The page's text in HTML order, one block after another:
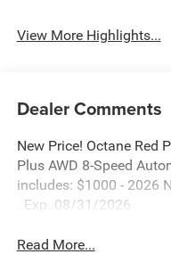
View More Highlights...
Dealer Comments
New Price! Octane Red
Plus AWD 8-Speed
includes: $1000 - 2026
. Exp. 08/31/2026
Read More...